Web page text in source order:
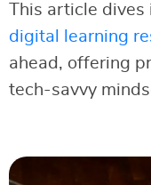
This article
digital learning
ahead, offering
tech-savvy